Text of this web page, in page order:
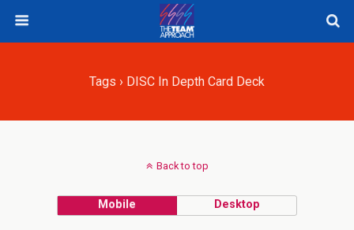
Tags › DISC In Depth Card Deck
Back to top
Mobile Desktop